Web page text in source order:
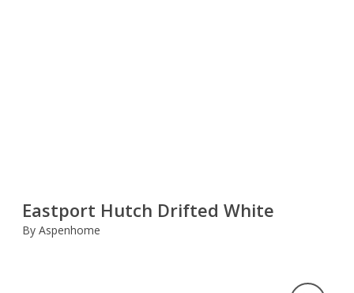
Eastport Hutch Drifted White
By Aspenhome